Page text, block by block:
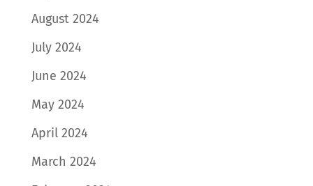
August 2024
July 2024
June 2024
May 2024
April 2024
March 2024